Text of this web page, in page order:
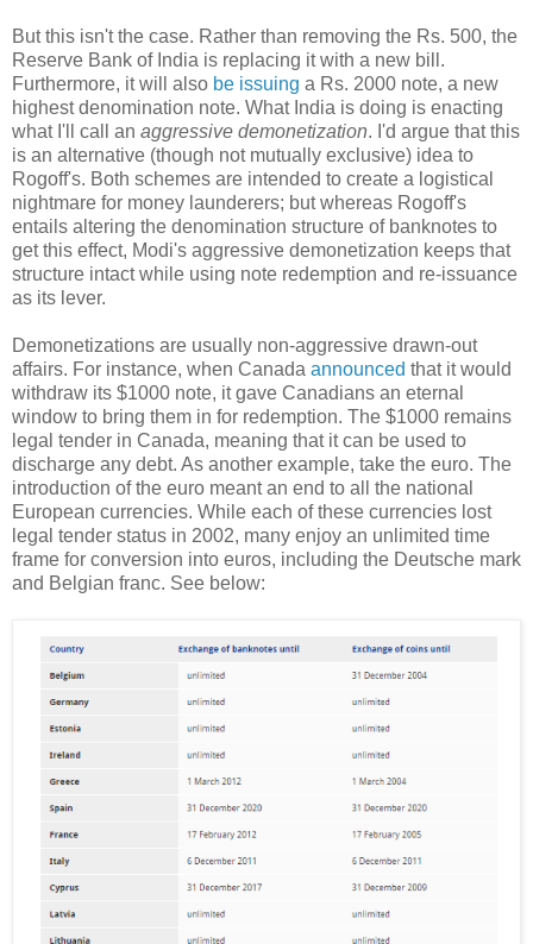
But this isn't the case. Rather than removing the Rs. 500, the
Reserve Bank of India is replacing it with a new bill.
Furthermore, it will also be issuing a Rs. 2000 note, a new
highest denomination note. What India is doing is enacting
what I'll call an aggressive demonetization. I'd argue that this
is an alternative (though not mutually exclusive) idea to
Rogoff's. Both schemes are intended to create a logistical
nightmare for money launderers; but whereas Rogoff's
entails altering the denomination structure of banknotes to
get this effect, Modi's aggressive demonetization keeps that
structure intact while using note redemption and re-issuance
as its lever.
Demonetizations are usually non-aggressive drawn-out
affairs. For instance, when Canada announced that it would
withdraw its $1000 note, it gave Canadians an eternal
window to bring them in for redemption. The $1000 remains
legal tender in Canada, meaning that it can be used to
discharge any debt. As another example, take the euro. The
introduction of the euro meant an end to all the national
European currencies. While each of these currencies lost
legal tender status in 2002, many enjoy an unlimited time
frame for conversion into euros, including the Deutsche mark
and Belgian franc. See below: